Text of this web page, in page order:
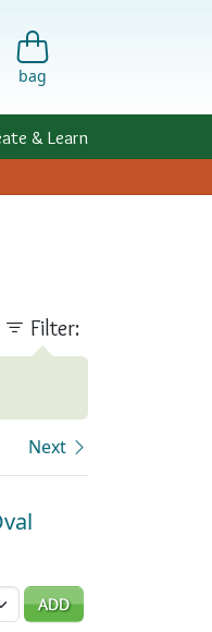
bag
& Learn
Filter:
Next
ADD